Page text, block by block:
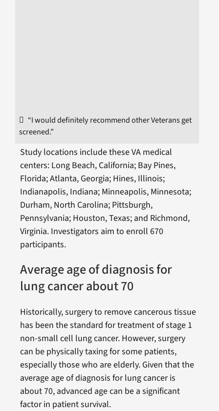
“I would definitely recommend other Veterans get
screened.”
Study locations include these VA medical
centers: Long Beach, California; Bay Pines,
Florida; Atlanta, Georgia; Hines, Illinois;
Indianapolis, Indiana; Minneapolis, Minnesota;
Durham, North Carolina; Pittsburgh,
Pennsylvania; Houston, Texas; and Richmond,
Virginia. Investigators aim to enroll 670
participants.
Average age of diagnosis for
lung cancer about 70
Historically, surgery to remove cancerous tissue
has been the standard for treatment of stage 1
non-small cell lung cancer. However, surgery
can be physically taxing for some patients,
especially those who are elderly. Given that the
average age of diagnosis for lung cancer is
about 70, advanced age can be a significant
factor in patient survival.